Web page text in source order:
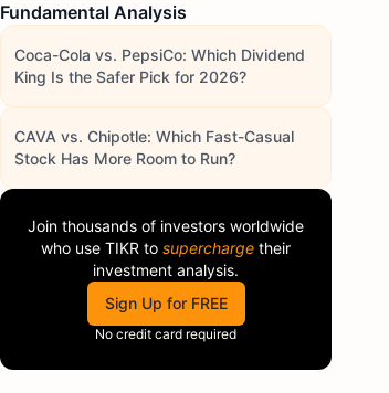
Fundamental Analysis
Coca-Cola vs. PepsiCo: Which Dividend
King Is the Safer Pick for 2026?
CAVA vs. Chipotle: Which Fast-Casual
Stock Has More Room to Run?
Join thousands of investors worldwide
who use TIKR to supercharge their
investment analysis.
Sign Up for FREE
No credit card required